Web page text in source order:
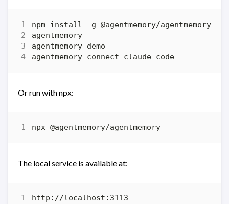
Or run with npx:
The local service is available at: